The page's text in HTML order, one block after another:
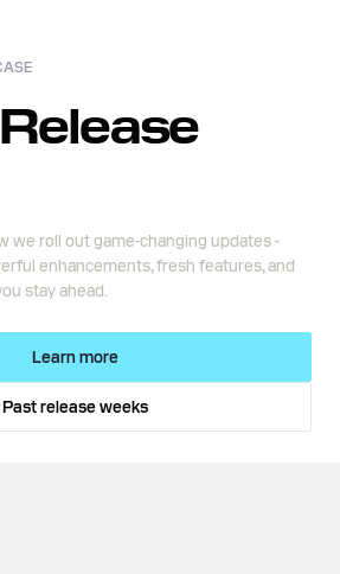
we roll out game-changing updates -
enhancements, fresh features, and
stay ahead.
Learn more
Past release weeks